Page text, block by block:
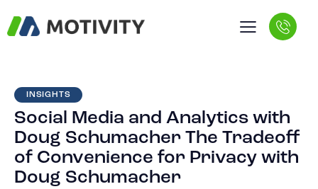
INSIGHTS
Social Media and Analytics with
Doug Schumacher The Tradeoff
of Convenience for Privacy with
Doug Schumacher